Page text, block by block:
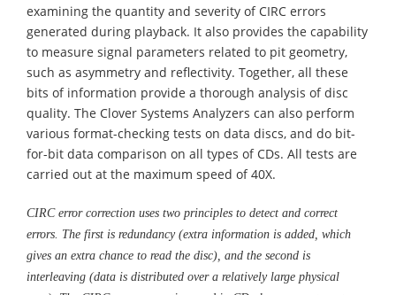
examining the quantity and severity of CIRC errors
generated during playback. It also provides the capability
to measure signal parameters related to pit geometry,
such as asymmetry and reflectivity. Together, all these
bits of information provide a thorough analysis of disc
quality. The Clover Systems Analyzers can also perform
various format-checking tests on data discs, and do bit-
for-bit data comparison on all types of CDs. All tests are
carried out at the maximum speed of 40X.
CIRC error correction uses two principles to detect and correct
errors. The first is redundancy (extra information is added, which
gives an extra chance to read the disc), and the second is
interleaving (data is distributed over a relatively large physical